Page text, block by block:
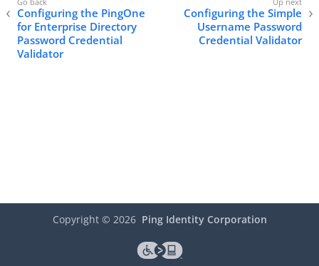
Configuring the PingOne
for Enterprise Directory
Password Credential
Validator
Configuring the Simple
Username Password
Credential Validator
Copyright © 2026 Ping Identity Corporation